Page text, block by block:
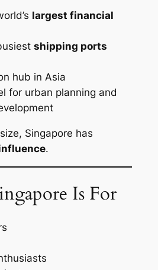
largest financial
shipping ports
hub in Asia
for urban planning and
Singapore has
.
Is For